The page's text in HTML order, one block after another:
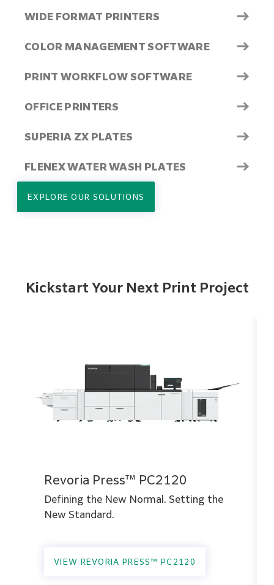
WIDE FORMAT PRINTERS →
COLOR MANAGEMENT SOFTWARE →
PRINT WORKFLOW SOFTWARE →
OFFICE PRINTERS →
SUPERIA ZX PLATES →
FLENEX WATER WASH PLATES →
EXPLORE OUR SOLUTIONS
Kickstart Your Next Print Project
Revoria Press™ PC2120
Defining the New Normal. Setting the
New Standard.
VIEW REVORIA PRESS™ PC2120